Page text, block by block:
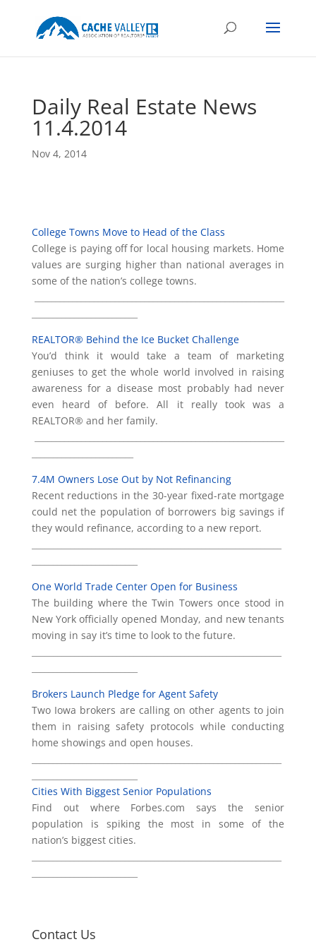
Daily Real Estate News
11.4.2014
Nov 4, 2014
College Towns Move to Head of the Class
College is paying off for local housing markets. Home
values are surging higher than national averages in
some of the nation’s college towns.
REALTOR® Behind the Ice Bucket Challenge
You’d think it would take a team of marketing
geniuses to get the whole world involved in raising
awareness for a disease most probably had never
even heard of before. All it really took was a
REALTOR® and her family.
7.4M Owners Lose Out by Not Refinancing
Recent reductions in the 30-year fixed-rate mortgage
could net the population of borrowers big savings if
they would refinance, according to a new report.
One World Trade Center Open for Business
The building where the Twin Towers once stood in
New York officially opened Monday, and new tenants
moving in say it’s time to look to the future.
Brokers Launch Pledge for Agent Safety
Two Iowa brokers are calling on other agents to join
them in raising safety protocols while conducting
home showings and open houses.
Cities With Biggest Senior Populations
Find out where Forbes.com says the senior
population is spiking the most in some of the
nation’s biggest cities.
Contact Us